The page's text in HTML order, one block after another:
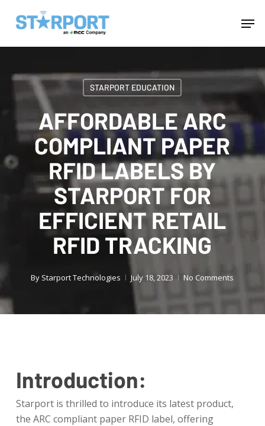
STARPORT EDUCATION
AFFORDABLE ARC
COMPLIANT PAPER
RFID LABELS BY
STARPORT FOR
EFFICIENT RETAIL
RFID TRACKING
By Starport Technologies July 18, 2023 No Comments
Introduction:
Starport is thrilled to introduce its latest product,
the ARC compliant paper RFID label, offering